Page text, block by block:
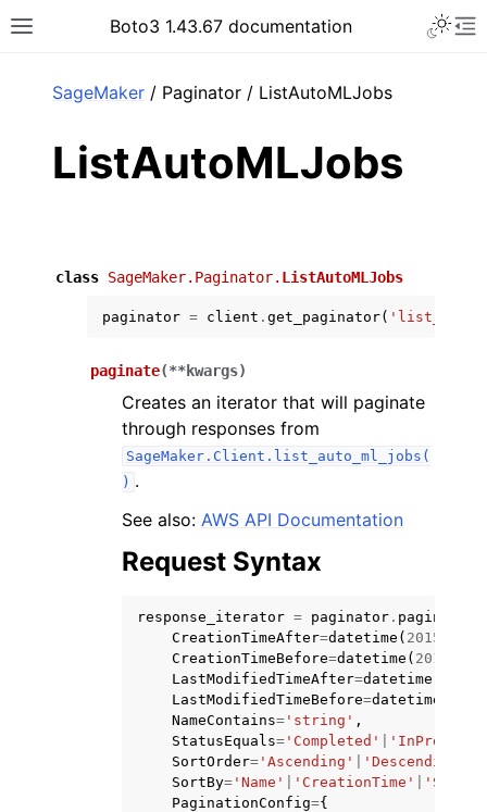
Toggle site navigation sidebar
Boto3 1.43.67 documentation
navigation of Code Examples
navigation of Developer Guide
navigation of Available Services
SageMaker / Paginator / ListAutoMLJobs
ListAutoMLJobs
class SageMaker.Paginator. ListAutoMLJobs
paginator = client . get_paginator(
paginate(**kwargs)
Creates an iterator that will paginate
through responses from
SageMaker.Client.list_auto_ml_jobs(
) .
See also: AWS API Documentation
Request Syntax
response_iterator = paginator . paginate
CreationTimeAfter=datetime ( 2015
CreationTimeBefore=datetime ( 2015
LastModifiedTimeAfter=datetime
LastModifiedTimeBefore=datetime
NameContains= 'string' ,
StatusEquals= 'Completed'
SortOrder= 'Ascending' 'Descending'
SortBy= 'Name' 'CreationTime'
PaginationConfig={